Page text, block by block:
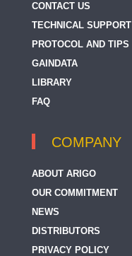
CONTACT US
TECHNICAL SUPPORT
PROTOCOL AND TIPS
GAINDATA
LIBRARY
FAQ
COMPANY
ABOUT ARIGO
OUR COMMITMENT
NEWS
DISTRIBUTORS
PRIVACY POLICY